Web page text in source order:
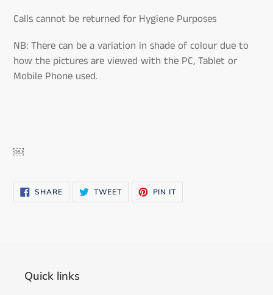
Calls cannot be returned for Hygiene Purposes
NB: There can be a variation in shade of colour due to
how the pictures are viewed with the PC, Tablet or
Mobile Phone used.
￼
SHARESHARE
ON
TWEETTWEET PIN IT
Quick links